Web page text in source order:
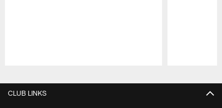
CLUB LINKS